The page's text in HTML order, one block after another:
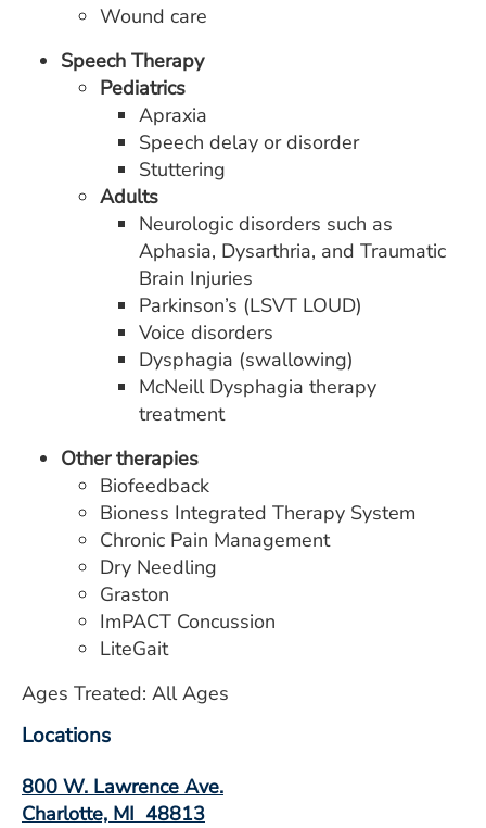
Wound care
Speech Therapy
Pediatrics
Apraxia
Speech delay or disorder
Stuttering
Adults
Neurologic disorders such as
Aphasia, Dysarthria, and Traumatic
Brain Injuries
Parkinson’s (LSVT LOUD)
Voice disorders
Dysphagia (swallowing)
McNeill Dysphagia therapy
treatment
Other therapies
Biofeedback
Bioness Integrated Therapy System
Chronic Pain Management
Dry Needling
Graston
ImPACT Concussion
LiteGait
Ages Treated: All Ages
Locations
800 W. Lawrence Ave.
Charlotte, MI 48813